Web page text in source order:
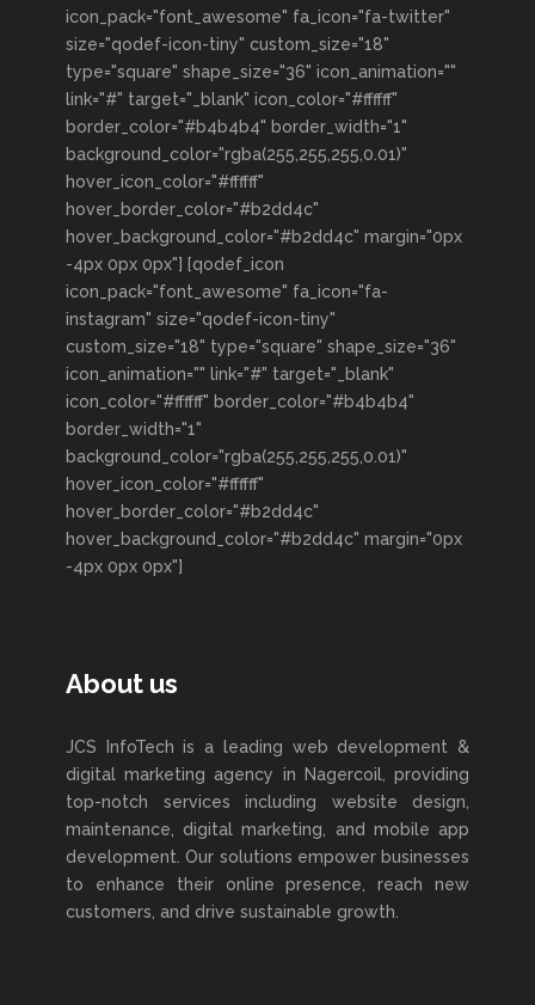
icon_pack="font_awesome" fa_icon="fa-twitter"
size="qodef-icon-tiny" custom_size="18"
type="square" shape_size="36" icon_animation=""
link="#" target="_blank" icon_color="#ffffff"
border_color="#b4b4b4" border_width="1"
background_color="rgba(255,255,255,0.01)"
hover_icon_color="#ffffff"
hover_border_color="#b2dd4c"
hover_background_color="#b2dd4c" margin="0px
-4px 0px 0px"] [qodef_icon
icon_pack="font_awesome" fa_icon="fa-
instagram" size="qodef-icon-tiny"
custom_size="18" type="square" shape_size="36"
icon_animation="" link="#" target="_blank"
icon_color="#ffffff" border_color="#b4b4b4"
border_width="1"
background_color="rgba(255,255,255,0.01)"
hover_icon_color="#ffffff"
hover_border_color="#b2dd4c"
hover_background_color="#b2dd4c" margin="0px
-4px 0px 0px"]
About us
JCS InfoTech is a leading web development &
digital marketing agency in Nagercoil, providing
top-notch services including website design,
maintenance, digital marketing, and mobile app
development. Our solutions empower businesses
to enhance their online presence, reach new
customers, and drive sustainable growth.